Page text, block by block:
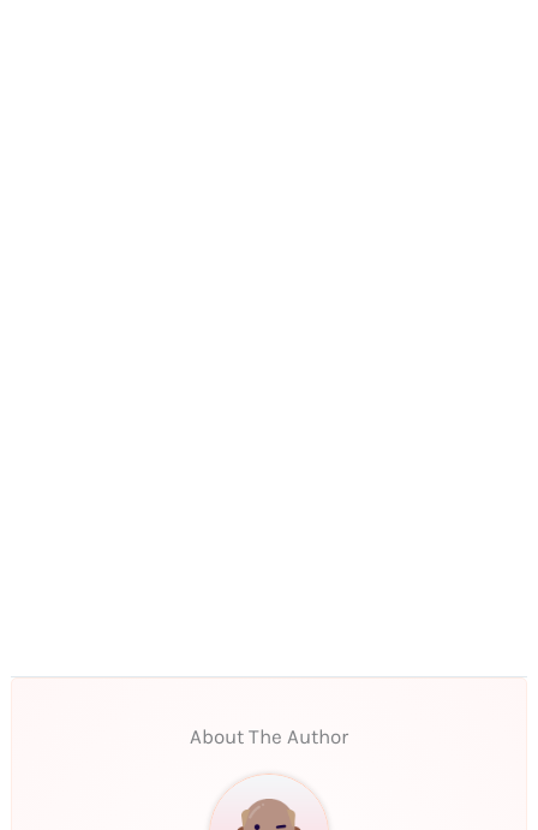
About The Author